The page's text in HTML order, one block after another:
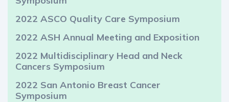
2022 ASCO Quality Care Symposium
2022 ASH Annual Meeting and Exposition
2022 Multidisciplinary Head and Neck
Cancers Symposium
2022 San Antonio Breast Cancer
Symposium